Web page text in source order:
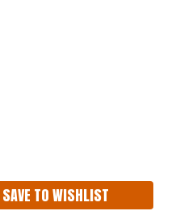
SAVE TO WISHLIST